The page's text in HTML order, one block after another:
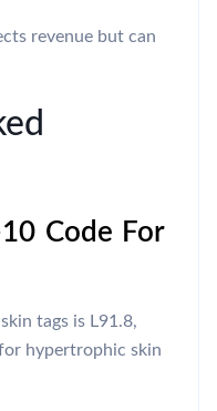
revenue but can
Code For
tags is L91.8,
hypertrophic skin